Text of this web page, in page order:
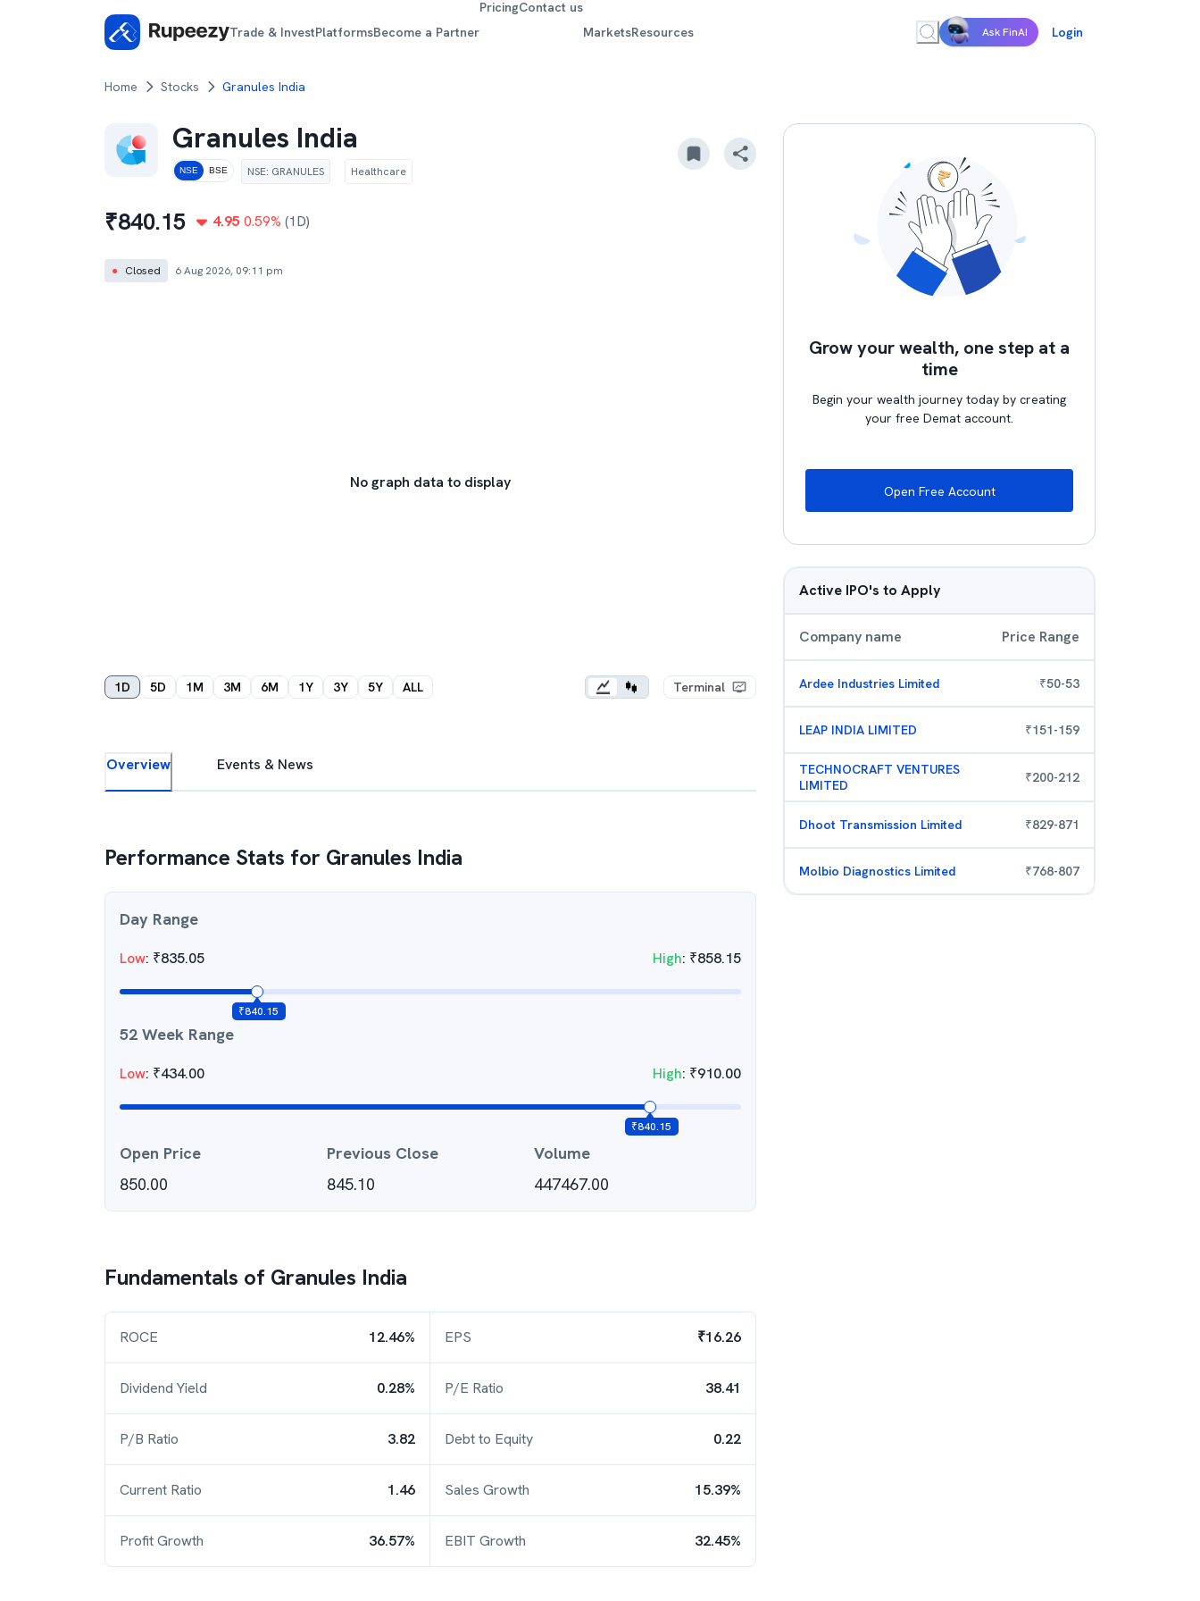
Trade & InvestPlatformsBecome a Partner
PricingContact us
MarketsResources Ask FinAI Login
Home Stocks Granules India
Granules India
NSE BSE NSE: GRANULES Healthcare
₹840.15 4.95 0.59% (1D)
● Closed 6 Aug 2026, 09:11 pm
No graph data to display
1D 5D 1M 3M 6M 1Y 3Y 5Y ALL Terminal
Overview Events & News
Performance Stats for Granules India
Day Range
Low: ₹835.05 High: ₹858.15
₹840.15
52 Week Range
Low: ₹434.00 High: ₹910.00
₹840.15
Open Price
850.00
Previous Close
845.10
Volume
447467.00
Fundamentals of Granules India
ROCE 12.46% EPS ₹16.26
Dividend Yield 0.28% P/E Ratio 38.41
P/B Ratio 3.82 Debt to Equity 0.22
Current Ratio 1.46 Sales Growth 15.39%
Profit Growth 36.57% EBIT Growth 32.45%
Grow your wealth, one step at a
time
Begin your wealth journey today by creating
your free Demat account.
Open Free Account
Active IPO's to Apply
Company name Price Range
Ardee Industries Limited ₹50-53
LEAP INDIA LIMITED ₹151-159
TECHNOCRAFT VENTURES
LIMITED
₹200-212
Dhoot Transmission Limited ₹829-871
Molbio Diagnostics Limited ₹768-807